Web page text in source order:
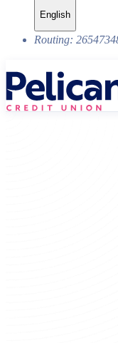
English
Routing: